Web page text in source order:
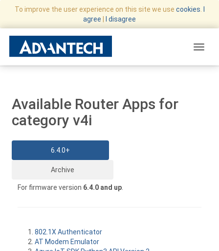
To improve the user experience on this site we use cookies
agree
I disagree
Available Router Apps for
category v4i
6.4.0+
Archive
For firmware version 6.4.0 and up.
802.1X Authenticator
AT Modem Emulator